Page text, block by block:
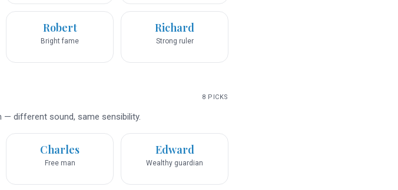
Robert
Bright fame
Richard
Strong ruler
8 PICKS
different sound, same sensibility.
Charles
Free man
Edward
Wealthy guardian